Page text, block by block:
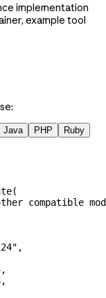
implementation
example tool
Java PHP Ruby
compatible
,
,
,